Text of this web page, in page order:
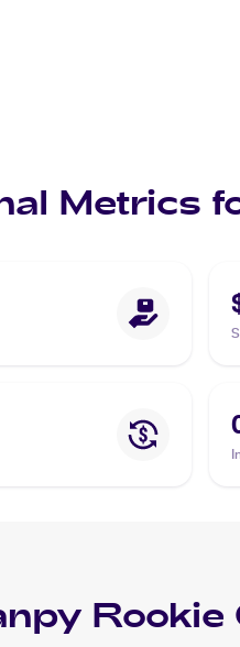
Metrics
Rookie